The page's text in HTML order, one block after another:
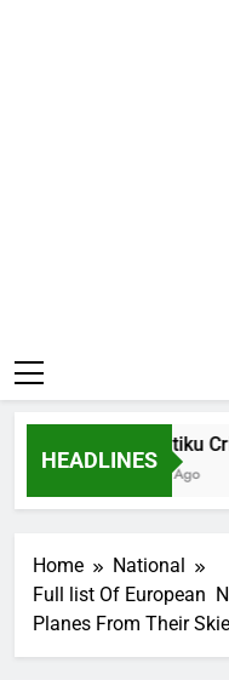
HEADLINES
Why Atiku Cries
9 Hours Ago
Home
National
Full list Of European
Planes From Their